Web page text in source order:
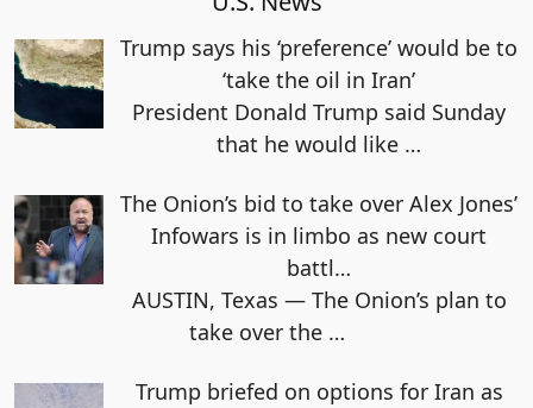
Trump says his ‘preference’ would be to
‘take the oil in Iran’
President Donald Trump said Sunday
that he would like …
The Onion’s bid to take over Alex Jones’
Infowars is in limbo as new court
battl…
AUSTIN, Texas — The Onion’s plan to
take over the …
Trump briefed on options for Iran as